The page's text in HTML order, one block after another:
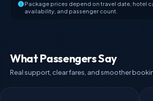
Package prices depend on travel date, hotel
availability, and passenger count.
What Passengers Say
Real support, clear fares, and smoother